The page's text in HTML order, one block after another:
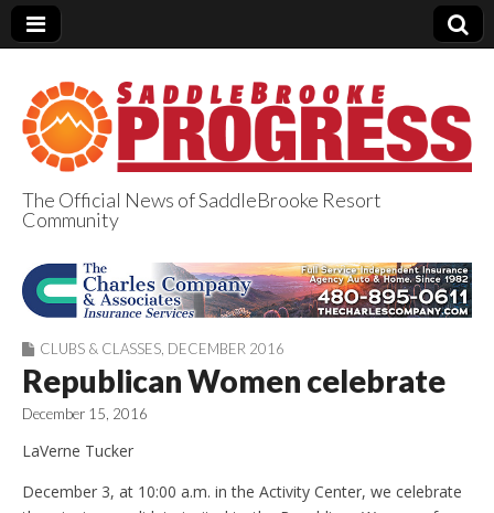
SaddleBrooke
Progress
The Official News of SaddleBrooke Resort
Community
CLUBS & CLASSES DECEMBER 2016
Republican Women celebrate
December 15, 2016
LaVerne Tucker
December 3, at 10:00 a.m. in the Activity Center, we celebrate